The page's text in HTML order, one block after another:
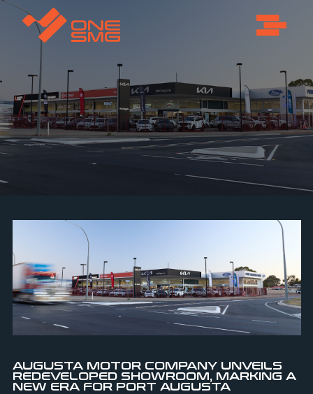
AUGUSTA MOTOR COMPANY UNVEILS
REDEVELOPED SHOWROOM, MARKING A
NEW ERA FOR PORT AUGUSTA